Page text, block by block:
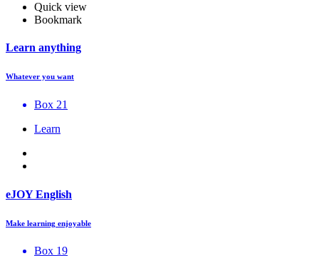
Quick view
Bookmark
Learn anything
Whatever you want
Box 21
Learn
eJOY English
Make learning enjoyable
Box 19